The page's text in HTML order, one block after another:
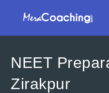
NEET
Zirakpur